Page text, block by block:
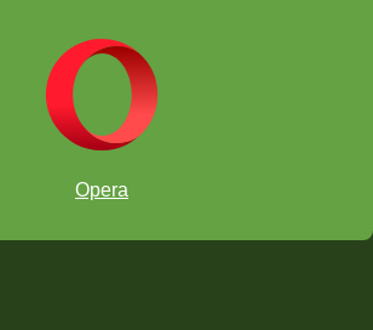
discovered double check
fianchettoed
Opera